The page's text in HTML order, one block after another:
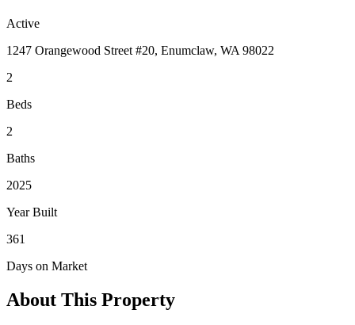
Active
1247 Orangewood Street #20, Enumclaw, WA 98022
2
Beds
2
Baths
2025
Year Built
361
Days on Market
About This Property